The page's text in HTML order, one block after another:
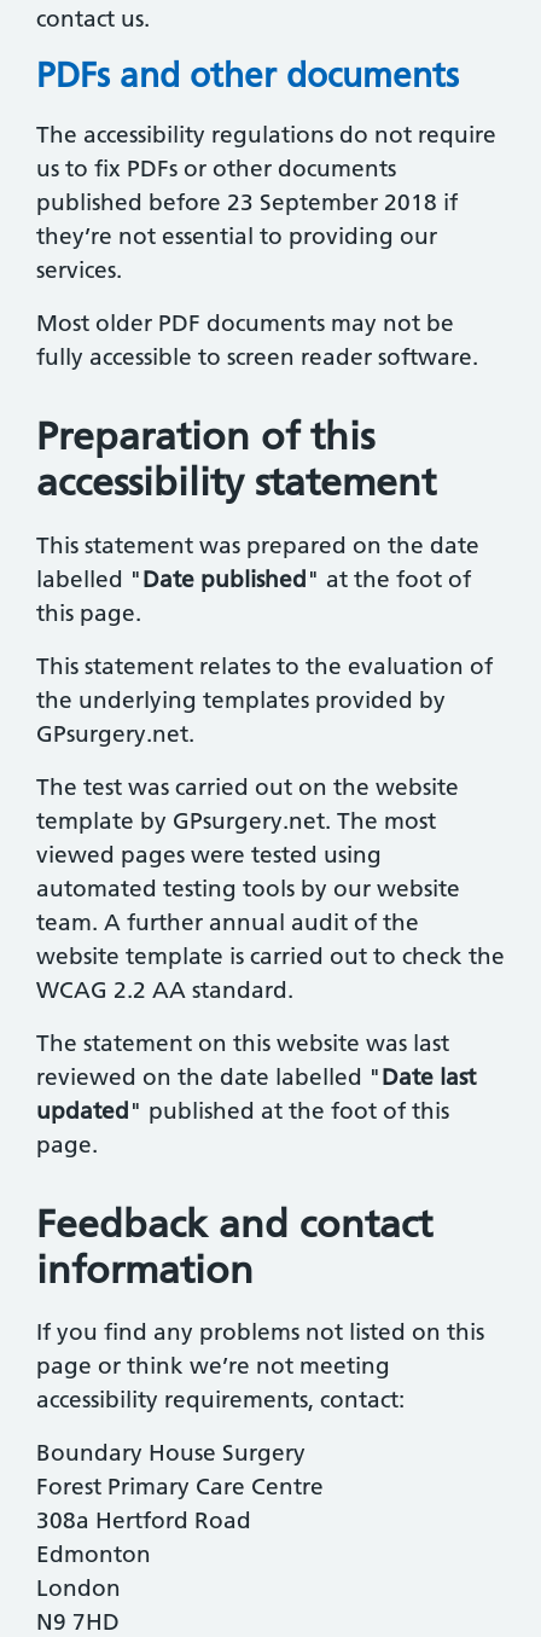
contact us.
PDFs and other documents
The accessibility regulations do not require
us to fix PDFs or other documents
published before 23 September 2018 if
they’re not essential to providing our
services.
Most older PDF documents may not be
fully accessible to screen reader software.
Preparation of this
accessibility statement
This statement was prepared on the date
labelled "Date published" at the foot of
this page.
This statement relates to the evaluation of
the underlying templates provided by
GPsurgery.net.
The test was carried out on the website
template by GPsurgery.net. The most
viewed pages were tested using
automated testing tools by our website
team. A further annual audit of the
website template is carried out to check the
WCAG 2.2 AA standard.
The statement on this website was last
reviewed on the date labelled "Date last
updated" published at the foot of this
page.
Feedback and contact
information
If you find any problems not listed on this
page or think we’re not meeting
accessibility requirements, contact:
Boundary House Surgery
Forest Primary Care Centre
308a Hertford Road
Edmonton
London
N9 7HD